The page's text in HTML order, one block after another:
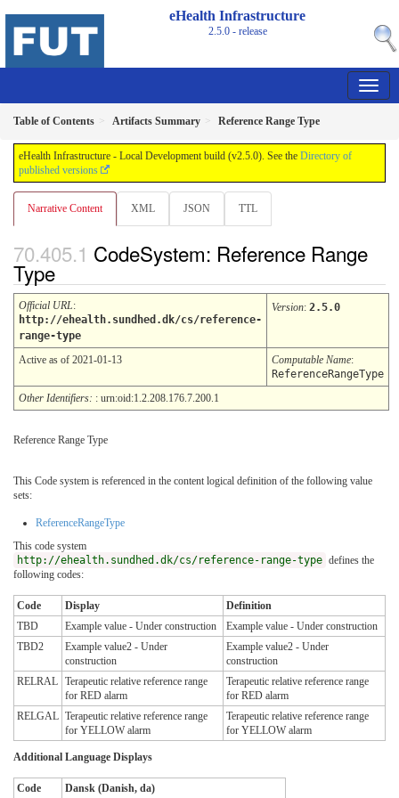
eHealth Infrastructure
2.5.0 - release
Table of Contents Artifacts Summary Reference Range Type
eHealth Infrastructure - Local Development build (v2.5.0). See the Directory of
published versions
Narrative Content XML JSON TTL
CodeSystem: Reference Range
Type
Official URL:
http://ehealth.sundhed.dk/cs/reference-
range-type
Version: 2.5.0
Active as of 2021-01-13 Computable Name:
ReferenceRangeType
Other Identifiers: : urn:oid:1.2.208.176.7.200.1
Reference Range Type
This Code system is referenced in the content logical definition of the following value
sets:
ReferenceRangeType
This code system
http://ehealth.sundhed.dk/cs/reference-range-type defines the
following codes:
Code Display
Definition
TBD
Example value - Under construction
Example value - Under construction
TBD2
Example value2 - Under
construction
Example value2 - Under
construction
RELRAL Terapeutic relative reference range
for RED alarm
Terapeutic relative reference range
for RED alarm
RELGAL Terapeutic relative reference range
for YELLOW alarm
Terapeutic relative reference range
for YELLOW alarm
Additional Language Displays
Code Dansk (Danish, da)